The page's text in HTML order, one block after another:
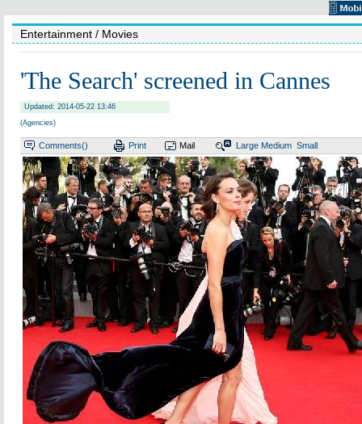
Entertainment / Movies
'The Search' screened in Cannes
Updated: 2014-05-22 13:46
(Agencies)
Comments() Print Mail Large Medium Small